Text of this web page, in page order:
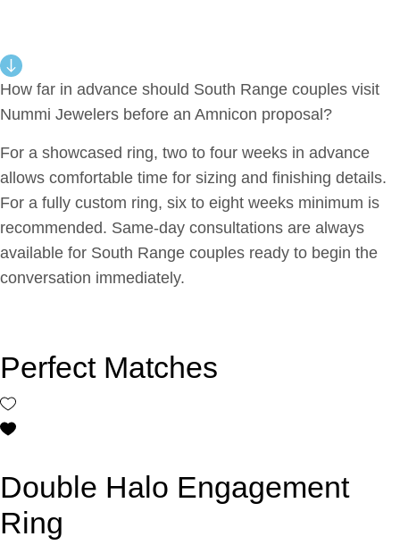
How far in advance should South Range couples visit
Nummi Jewelers before an Amnicon proposal?
For a showcased ring, two to four weeks in advance
allows comfortable time for sizing and finishing details.
For a fully custom ring, six to eight weeks minimum is
recommended. Same-day consultations are always
available for South Range couples ready to begin the
conversation immediately.
Perfect Matches
Double Halo Engagement
Ring